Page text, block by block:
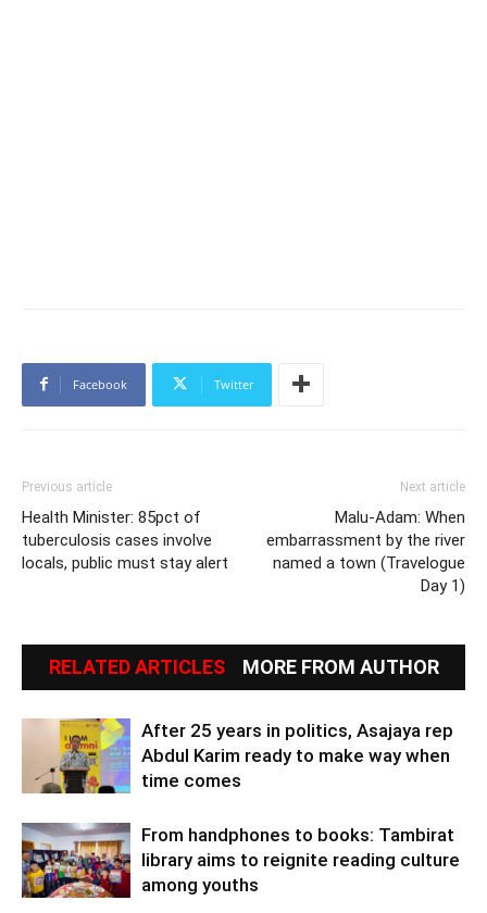
Facebook Twitter
Previous article
Health Minister: 85pct of
tuberculosis cases involve
locals, public must stay alert
Next article
Malu-Adam: When
embarrassment by the river
named a town (Travelogue
Day 1)
RELATED ARTICLES MORE FROM AUTHOR
After 25 years in politics, Asajaya rep
Abdul Karim ready to make way when
time comes
From handphones to books: Tambirat
library aims to reignite reading culture
among youths